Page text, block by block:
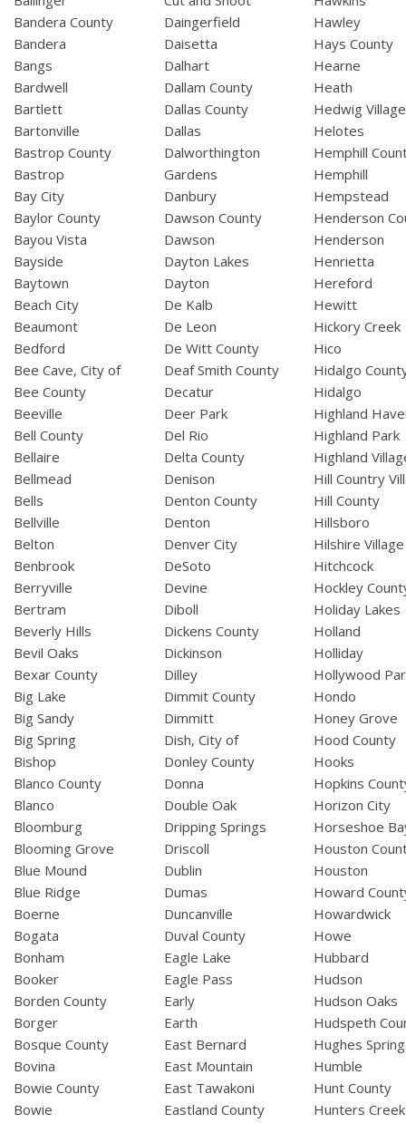
Bandera County
Bandera
Bangs
Bardwell
Bartlett
Bartonville
Bastrop County
Bastrop
Bay City
Baylor County
Bayou Vista
Bayside
Baytown
Beach City
Beaumont
Bedford
Bee Cave, City of
Bee County
Beeville
Bell County
Bellaire
Bellmead
Bells
Bellville
Belton
Benbrook
Berryville
Bertram
Beverly Hills
Bevil Oaks
Bexar County
Big Lake
Big Sandy
Big Spring
Bishop
Blanco County
Blanco
Bloomburg
Blooming Grove
Blue Mound
Blue Ridge
Boerne
Bogata
Bonham
Booker
Borden County
Borger
Bosque County
Bovina
Bowie County
Bowie
Daingerfield
Daisetta
Dalhart
Dallam County
Dallas County
Dallas
Dalworthington
Gardens
Danbury
Dawson County
Dawson
Dayton Lakes
Dayton
De Kalb
De Leon
De Witt County
Deaf Smith County
Decatur
Deer Park
Del Rio
Delta County
Denison
Denton County
Denton
Denver City
DeSoto
Devine
Diboll
Dickens County
Dickinson
Dilley
Dimmit County
Dimmitt
Dish, City of
Donley County
Donna
Double Oak
Dripping Springs
Driscoll
Dublin
Dumas
Duncanville
Duval County
Eagle Lake
Eagle Pass
Early
Earth
East Bernard
East Mountain
East Tawakoni
Eastland County
Hawley
Hays County
Hearne
Heath
Hedwig Village
Helotes
Hemphill
Hemphill
Hempstead
Henderson
Henderson
Henrietta
Hereford
Hewitt
Hickory Creek
Hico
Hidalgo
Hidalgo
Highland
Highland Park
Highland
Hill Country
Hill County
Hillsboro
Hilshire Village
Hitchcock
Hockley
Holiday Lakes
Holland
Holliday
Hollywood
Hondo
Honey Grove
Hood County
Hooks
Hopkins
Horizon City
Horseshoe
Houston
Houston
Howard
Howardwick
Howe
Hubbard
Hudson
Hudson Oaks
Hudspeth
Hughes
Humble
Hunt County
Hunters Creek